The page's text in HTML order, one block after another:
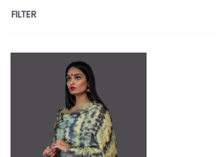
FILTER